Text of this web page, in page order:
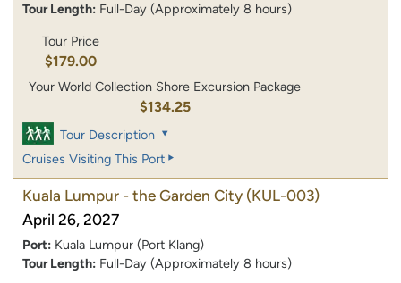
Tour Length: Full-Day (Approximately 8 hours)
Tour Price
$179.00
Your World Collection Shore Excursion Package
$134.25
Tour Description
Cruises Visiting This Port
Kuala Lumpur - the Garden City (KUL-003)
April 26, 2027
Port: Kuala Lumpur (Port Klang)
Tour Length: Full-Day (Approximately 8 hours)